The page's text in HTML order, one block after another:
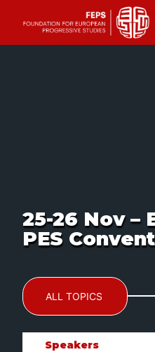
25-26 Nov –
PES
ALL TOPICS
Speakers